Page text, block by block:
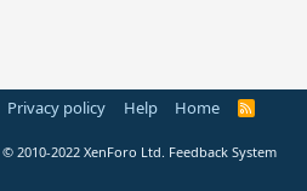
Privacy policy Help Home
R
© 2010-2022 XenForo Ltd. Feedback System